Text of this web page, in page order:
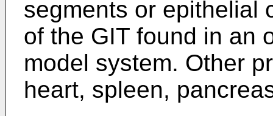
segments or epithelial
of the GIT found in an
model system. Other
heart, spleen,